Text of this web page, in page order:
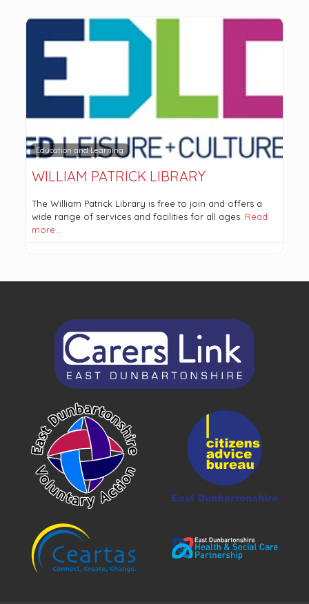
Education and Learning
WILLIAM PATRICK LIBRARY
The William Patrick Library is free to join and offers a
wide range of services and facilities for all ages. Read
more…